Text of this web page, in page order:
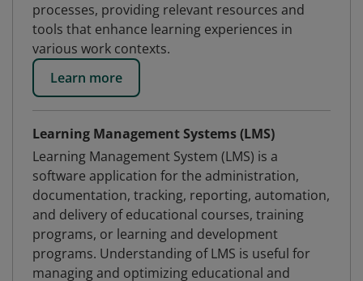
processes, providing relevant resources and
tools that enhance learning experiences in
various work contexts.
Learn more
Learning Management Systems (LMS)
Learning Management System (LMS) is a
software application for the administration,
documentation, tracking, reporting, automation,
and delivery of educational courses, training
programs, or learning and development
programs. Understanding of LMS is useful for
managing and optimizing educational and